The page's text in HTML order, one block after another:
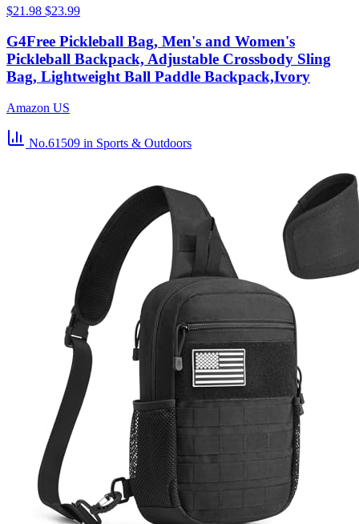
$21.98 $23.99
G4Free Pickleball Bag, Men's and Women's
Pickleball Backpack, Adjustable Crossbody Sling
Bag, Lightweight Ball Paddle Backpack,Ivory
Amazon US
No.61509 in Sports & Outdoors